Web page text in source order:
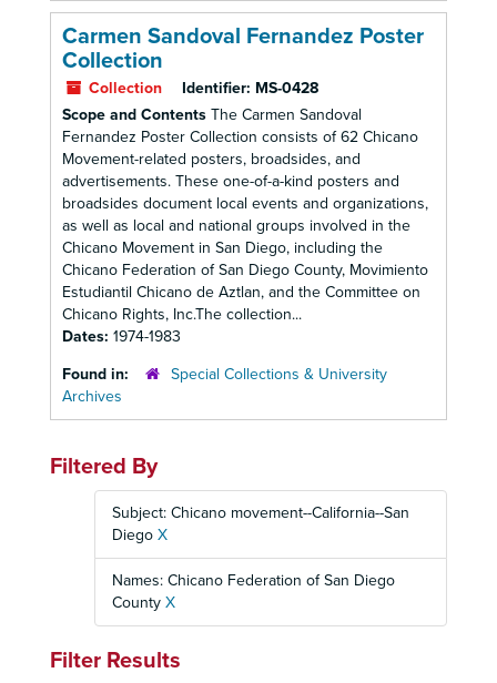
Carmen Sandoval Fernandez Poster
Collection
Collection Identifier: MS-0428
Scope and Contents The Carmen Sandoval
Fernandez Poster Collection consists of 62 Chicano
Movement-related posters, broadsides, and
advertisements. These one-of-a-kind posters and
broadsides document local events and organizations,
as well as local and national groups involved in the
Chicano Movement in San Diego, including the
Chicano Federation of San Diego County, Movimiento
Estudiantil Chicano de Aztlan, and the Committee on
Chicano Rights, Inc.The collection...
Dates: 1974-1983
Found in:
Special Collections & University
Archives
Filtered By
Subject: Chicano movement--California--San
Diego X
Names: Chicano Federation of San Diego
County X
Filter Results